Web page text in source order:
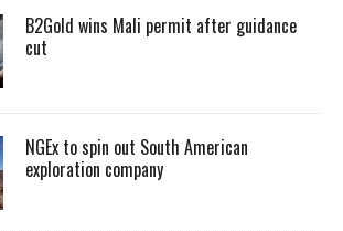
B2Gold wins Mali permit after guidance
cut
NGEx to spin out South American
exploration company